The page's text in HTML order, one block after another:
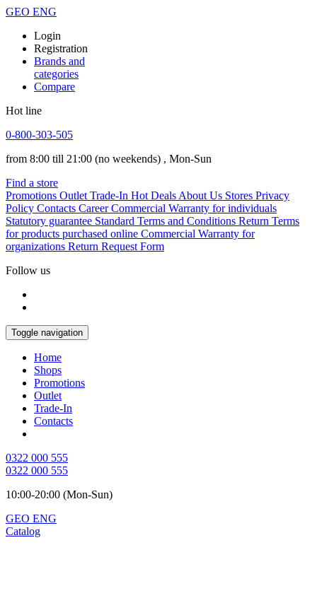
GEO ENG
Login
Registration
Brands and
categories
Compare
Hot line
0-800-303-505
from 8:00 till 21:00 (no weekends) , Mon-Sun
Find a store
Promotions Outlet Trade-In Hot Deals About Us Stores Privacy
Policy Contacts Career Commercial Warranty for individuals
Statutory guarantee Standard Terms and Conditions Return Terms
for products purchased online Commercial Warranty for
organizations Return Request Form
Follow us
Toggle navigation
Home
Shops
Promotions
Outlet
Trade-In
Contacts
0322 000 555
0322 000 555
10:00-20:00 (Mon-Sun)
GEO ENG
Catalog